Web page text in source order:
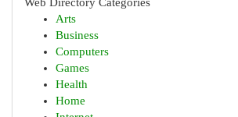
Arts
Business
Computers
Games
Health
Home